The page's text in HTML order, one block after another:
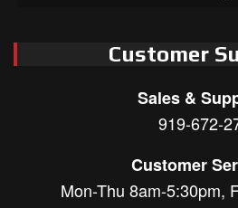
Customer
Sales &
919-672-
Customer
Mon-Thu 8am-5:30pm,